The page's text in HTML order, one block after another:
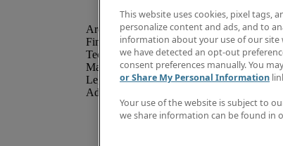
Finance & Accounting
Technology
Marketing & Creative
Legal
Administrative & Customer Support
This website uses cookies, pixel tags,
personalize content and ads, and to
information about your use of our site
we have detected an opt-out
consent preferences manually. You
or Share My Personal Information
Your use of the website is subject to
we share information can be found in